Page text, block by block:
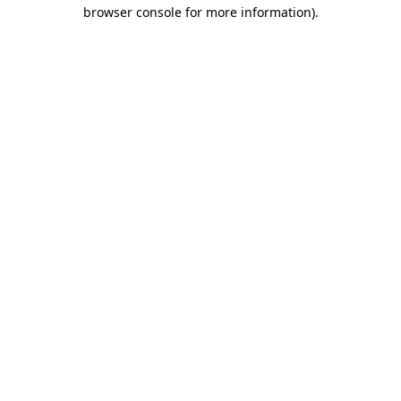
browser console for more information).